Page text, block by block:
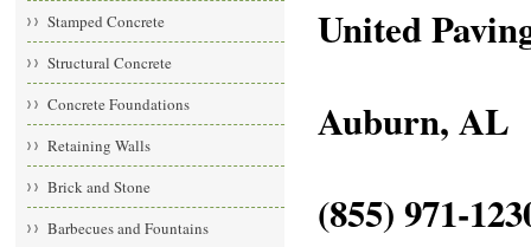
Stamped Concrete
Structural Concrete
Concrete Foundations
Retaining Walls
Brick and Stone
Barbecues and Fountains
United
Auburn, AL
(855) 971-